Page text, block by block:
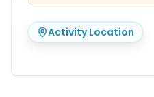
Activity Location